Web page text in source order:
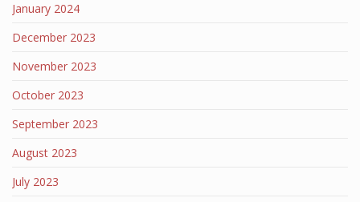
January 2024
December 2023
November 2023
October 2023
September 2023
August 2023
July 2023